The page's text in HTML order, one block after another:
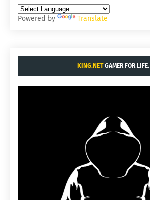
Powered by Translate
KING.NETGAMER FOR LIFE.